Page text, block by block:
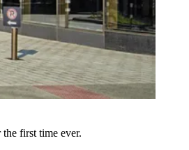
first time ever.